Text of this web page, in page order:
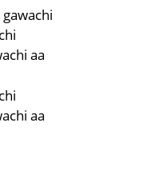
aa
aa